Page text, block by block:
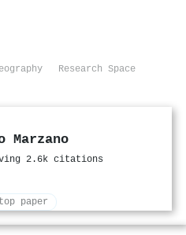
Research Space
Marzano
2.6k citations
paper